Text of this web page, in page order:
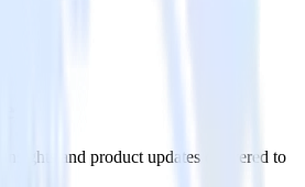
and product updates delivered to